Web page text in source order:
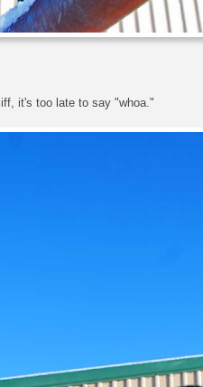
it's too late to say "whoa."